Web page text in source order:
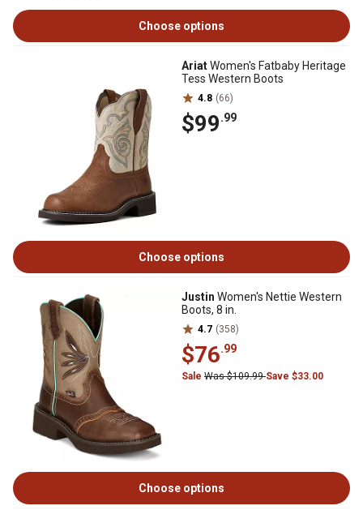
Choose options
AriatWomen's Fatbaby Heritage
Tess Western Boots
4.8 (66)
$99.99
Choose options
Justin Women's Nettie Western
Boots, 8 in.
4.7 (358)
$76.99
Sale Was $109.99Save $33.00
Choose options